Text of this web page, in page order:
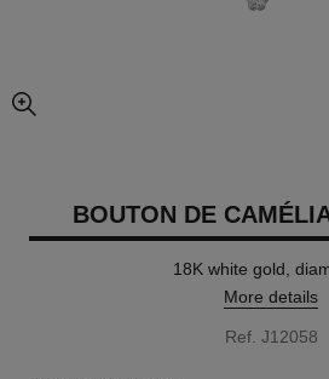
enlarged view of picture
BOUTON DE
18K white gold,
More details
Ref. J12058